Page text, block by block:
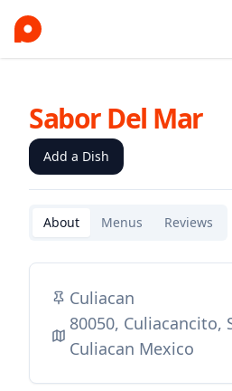
Sabor Del Mar
Add a Dish
About Menus Reviews
Culiacan
80050, Culiacancito,
Culiacan Mexico